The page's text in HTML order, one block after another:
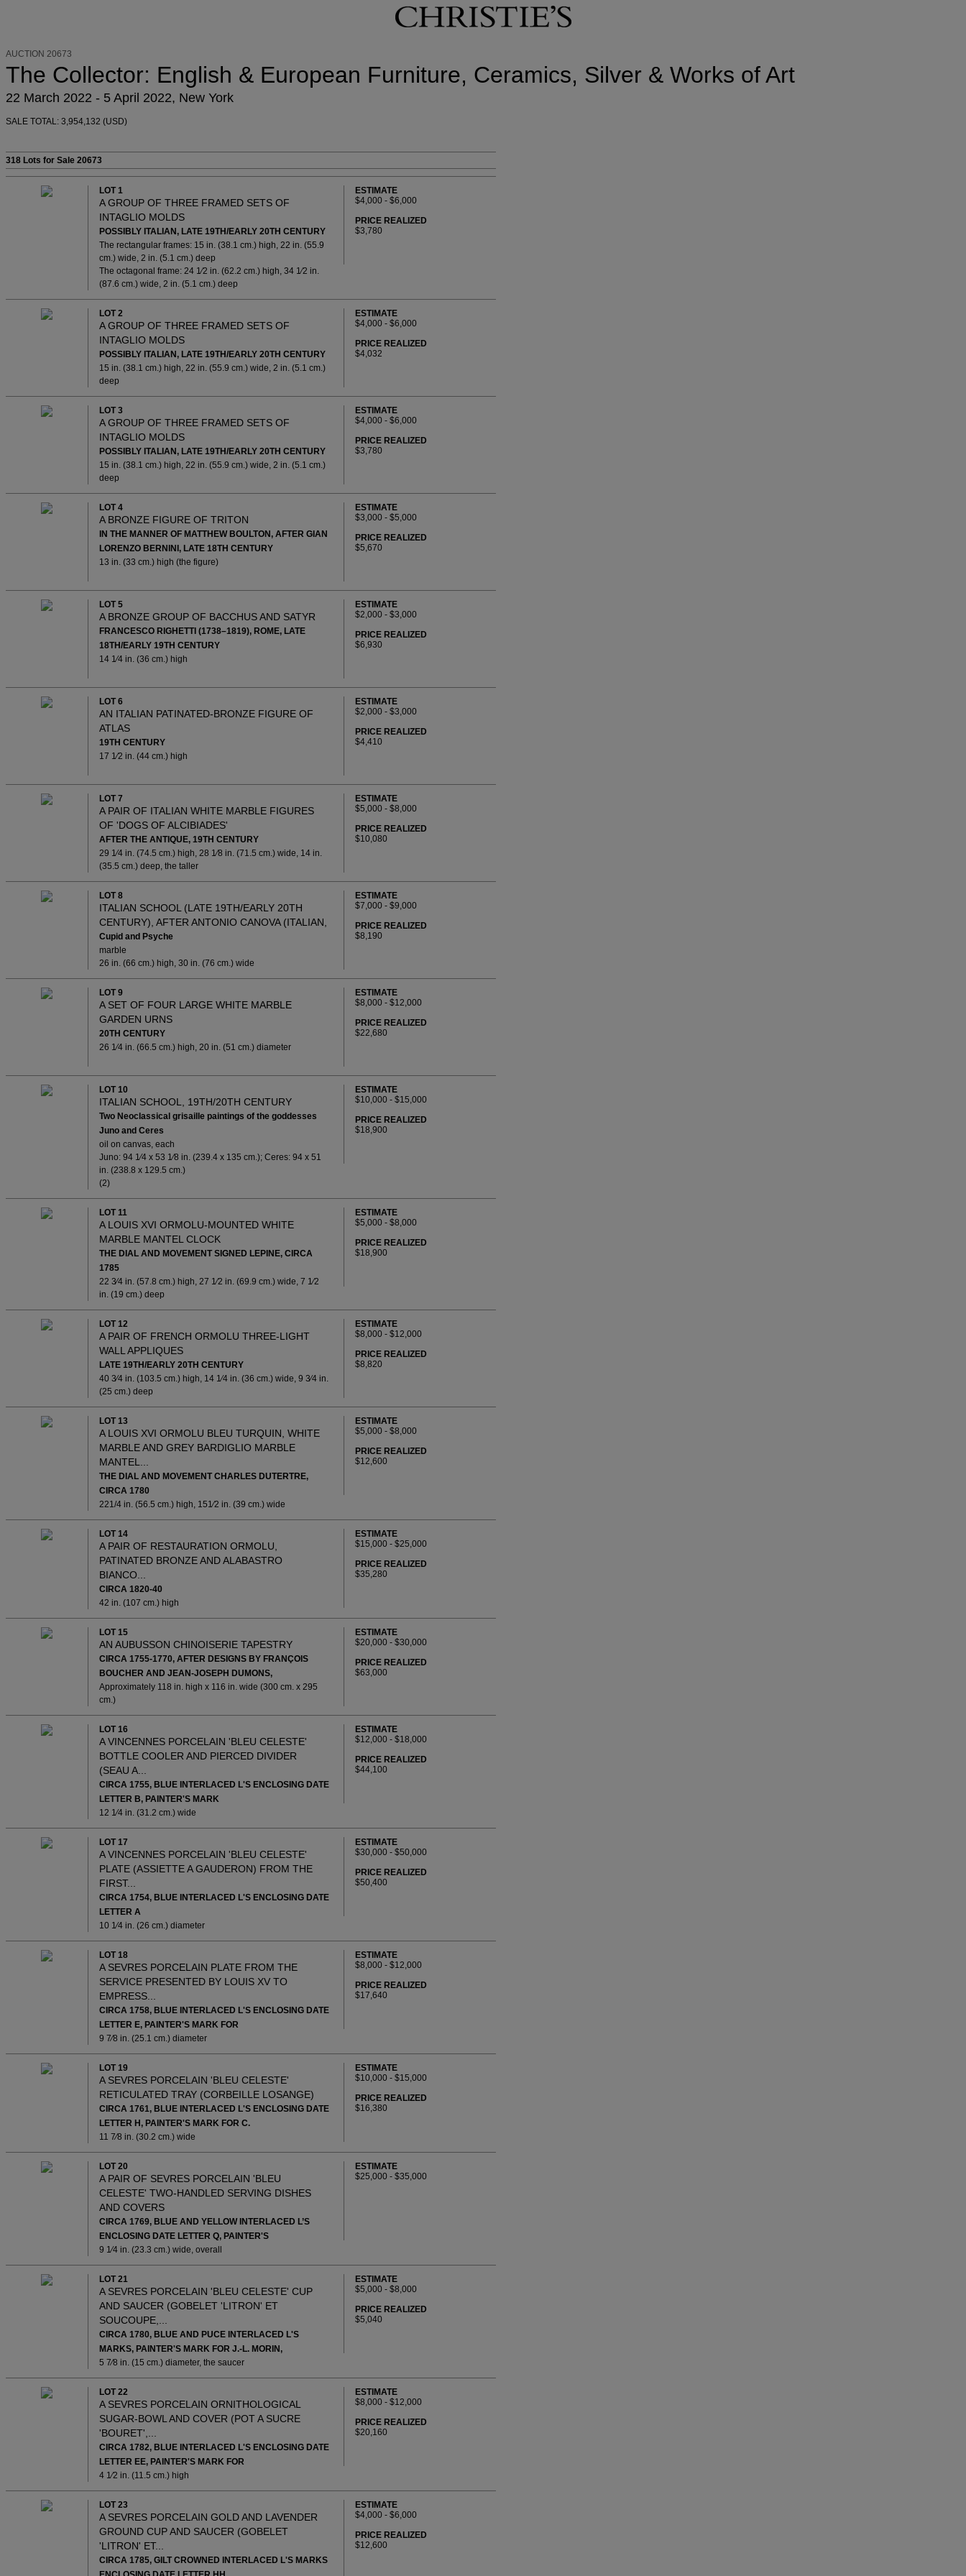
AUCTION 20673
The Collector: English & European Furniture, Ceramics, Silver & Works of Art
22 March 2022 - 5 April 2022, New York
SALE TOTAL: 3,954,132 (USD)
318 Lots for Sale 20673
LOT 1
A GROUP OF THREE FRAMED SETS OF
INTAGLIO MOLDS
POSSIBLY ITALIAN, LATE 19TH/EARLY 20TH CENTURY
The rectangular frames: 15 in. (38.1 cm.) high, 22 in. (55.9
cm.) wide, 2 in. (5.1 cm.) deep
The octagonal frame: 24 1⁄2 in. (62.2 cm.) high, 34 1⁄2 in.
(87.6 cm.) wide, 2 in. (5.1 cm.) deep
ESTIMATE
$4,000 - $6,000
PRICE REALIZED
$3,780
LOT 2
A GROUP OF THREE FRAMED SETS OF
INTAGLIO MOLDS
POSSIBLY ITALIAN, LATE 19TH/EARLY 20TH CENTURY
15 in. (38.1 cm.) high, 22 in. (55.9 cm.) wide, 2 in. (5.1 cm.)
deep
ESTIMATE
$4,000 - $6,000
PRICE REALIZED
$4,032
LOT 3
A GROUP OF THREE FRAMED SETS OF
INTAGLIO MOLDS
POSSIBLY ITALIAN, LATE 19TH/EARLY 20TH CENTURY
15 in. (38.1 cm.) high, 22 in. (55.9 cm.) wide, 2 in. (5.1 cm.)
deep
ESTIMATE
$4,000 - $6,000
PRICE REALIZED
$3,780
LOT 4
A BRONZE FIGURE OF TRITON
IN THE MANNER OF MATTHEW BOULTON, AFTER GIAN
LORENZO BERNINI, LATE 18TH CENTURY
13 in. (33 cm.) high (the figure)
ESTIMATE
$3,000 - $5,000
PRICE REALIZED
$5,670
LOT 5
A BRONZE GROUP OF BACCHUS AND SATYR
FRANCESCO RIGHETTI (1738–1819), ROME, LATE
18TH/EARLY 19TH CENTURY
14 1⁄4 in. (36 cm.) high
ESTIMATE
$2,000 - $3,000
PRICE REALIZED
$6,930
LOT 6
AN ITALIAN PATINATED-BRONZE FIGURE OF
ATLAS
19TH CENTURY
17 1⁄2 in. (44 cm.) high
ESTIMATE
$2,000 - $3,000
PRICE REALIZED
$4,410
LOT 7
A PAIR OF ITALIAN WHITE MARBLE FIGURES
OF 'DOGS OF ALCIBIADES'
AFTER THE ANTIQUE, 19TH CENTURY
29 1⁄4 in. (74.5 cm.) high, 28 1⁄8 in. (71.5 cm.) wide, 14 in.
(35.5 cm.) deep, the taller
ESTIMATE
$5,000 - $8,000
PRICE REALIZED
$10,080
LOT 8
ITALIAN SCHOOL (LATE 19TH/EARLY 20TH
CENTURY), AFTER ANTONIO CANOVA (ITALIAN,
Cupid and Psyche
marble
26 in. (66 cm.) high, 30 in. (76 cm.) wide
ESTIMATE
$7,000 - $9,000
PRICE REALIZED
$8,190
LOT 9
A SET OF FOUR LARGE WHITE MARBLE
GARDEN URNS
20TH CENTURY
26 1⁄4 in. (66.5 cm.) high, 20 in. (51 cm.) diameter
ESTIMATE
$8,000 - $12,000
PRICE REALIZED
$22,680
LOT 10
ITALIAN SCHOOL, 19TH/20TH CENTURY
Two Neoclassical grisaille paintings of the goddesses
Juno and Ceres
oil on canvas, each
Juno: 94 1⁄4 x 53 1⁄8 in. (239.4 x 135 cm.); Ceres: 94 x 51
in. (238.8 x 129.5 cm.)
(2)
ESTIMATE
$10,000 - $15,000
PRICE REALIZED
$18,900
LOT 11
A LOUIS XVI ORMOLU-MOUNTED WHITE
MARBLE MANTEL CLOCK
THE DIAL AND MOVEMENT SIGNED LEPINE, CIRCA
1785
22 3⁄4 in. (57.8 cm.) high, 27 1⁄2 in. (69.9 cm.) wide, 7 1⁄2
in. (19 cm.) deep
ESTIMATE
$5,000 - $8,000
PRICE REALIZED
$18,900
LOT 12
A PAIR OF FRENCH ORMOLU THREE-LIGHT
WALL APPLIQUES
LATE 19TH/EARLY 20TH CENTURY
40 3⁄4 in. (103.5 cm.) high, 14 1⁄4 in. (36 cm.) wide, 9 3⁄4 in.
(25 cm.) deep
ESTIMATE
$8,000 - $12,000
PRICE REALIZED
$8,820
LOT 13
A LOUIS XVI ORMOLU BLEU TURQUIN, WHITE
MARBLE AND GREY BARDIGLIO MARBLE
MANTEL...
THE DIAL AND MOVEMENT CHARLES DUTERTRE,
CIRCA 1780
221/4 in. (56.5 cm.) high, 151⁄2 in. (39 cm.) wide
ESTIMATE
$5,000 - $8,000
PRICE REALIZED
$12,600
LOT 14
A PAIR OF RESTAURATION ORMOLU,
PATINATED BRONZE AND ALABASTRO
BIANCO...
CIRCA 1820-40
42 in. (107 cm.) high
ESTIMATE
$15,000 - $25,000
PRICE REALIZED
$35,280
LOT 15
AN AUBUSSON CHINOISERIE TAPESTRY
CIRCA 1755-1770, AFTER DESIGNS BY FRANÇOIS
BOUCHER AND JEAN-JOSEPH DUMONS,
Approximately 118 in. high x 116 in. wide (300 cm. x 295
cm.)
ESTIMATE
$20,000 - $30,000
PRICE REALIZED
$63,000
LOT 16
A VINCENNES PORCELAIN 'BLEU CELESTE'
BOTTLE COOLER AND PIERCED DIVIDER
(SEAU A...
CIRCA 1755, BLUE INTERLACED L'S ENCLOSING DATE
LETTER B, PAINTER'S MARK
12 1⁄4 in. (31.2 cm.) wide
ESTIMATE
$12,000 - $18,000
PRICE REALIZED
$44,100
LOT 17
A VINCENNES PORCELAIN 'BLEU CELESTE'
PLATE (ASSIETTE A GAUDERON) FROM THE
FIRST...
CIRCA 1754, BLUE INTERLACED L'S ENCLOSING DATE
LETTER A
10 1⁄4 in. (26 cm.) diameter
ESTIMATE
$30,000 - $50,000
PRICE REALIZED
$50,400
LOT 18
A SEVRES PORCELAIN PLATE FROM THE
SERVICE PRESENTED BY LOUIS XV TO
EMPRESS...
CIRCA 1758, BLUE INTERLACED L'S ENCLOSING DATE
LETTER E, PAINTER'S MARK FOR
9 7⁄8 in. (25.1 cm.) diameter
ESTIMATE
$8,000 - $12,000
PRICE REALIZED
$17,640
LOT 19
A SEVRES PORCELAIN 'BLEU CELESTE'
RETICULATED TRAY (CORBEILLE LOSANGE)
CIRCA 1761, BLUE INTERLACED L'S ENCLOSING DATE
LETTER H, PAINTER'S MARK FOR C.
11 7⁄8 in. (30.2 cm.) wide
ESTIMATE
$10,000 - $15,000
PRICE REALIZED
$16,380
LOT 20
A PAIR OF SEVRES PORCELAIN 'BLEU
CELESTE' TWO-HANDLED SERVING DISHES
AND COVERS
CIRCA 1769, BLUE AND YELLOW INTERLACED L’S
ENCLOSING DATE LETTER Q, PAINTER'S
9 1⁄4 in. (23.3 cm.) wide, overall
ESTIMATE
$25,000 - $35,000
LOT 21
A SEVRES PORCELAIN 'BLEU CELESTE' CUP
AND SAUCER (GOBELET 'LITRON' ET
SOUCOUPE,...
CIRCA 1780, BLUE AND PUCE INTERLACED L'S
MARKS, PAINTER'S MARK FOR J.-L. MORIN,
5 7⁄8 in. (15 cm.) diameter, the saucer
ESTIMATE
$5,000 - $8,000
PRICE REALIZED
$5,040
LOT 22
A SEVRES PORCELAIN ORNITHOLOGICAL
SUGAR-BOWL AND COVER (POT A SUCRE
'BOURET',...
CIRCA 1782, BLUE INTERLACED L'S ENCLOSING DATE
LETTER EE, PAINTER'S MARK FOR
4 1⁄2 in. (11.5 cm.) high
ESTIMATE
$8,000 - $12,000
PRICE REALIZED
$20,160
LOT 23
A SEVRES PORCELAIN GOLD AND LAVENDER
GROUND CUP AND SAUCER (GOBELET
'LITRON' ET...
CIRCA 1785, GILT CROWNED INTERLACED L'S MARKS
ESTIMATE
$4,000 - $6,000
PRICE REALIZED
$12,600